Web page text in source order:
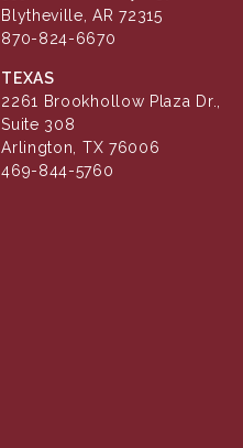
Blytheville, AR 72315
870-824-6670
TEXAS
2261 Brookhollow Plaza Dr.,
Suite 308
Arlington, TX 76006
469-844-5760